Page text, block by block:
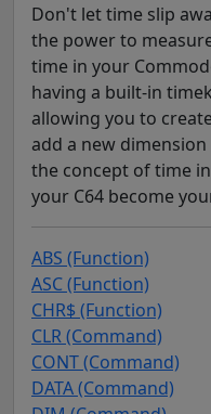
Don't let time slip
the power to
time in your
having a built-in
allowing you to
add a new
the concept of time
your C64 become
ABS (Function)
ASC (Function)
CHR$ (Function)
CLR (Command)
CONT (Command)
DATA (Command)